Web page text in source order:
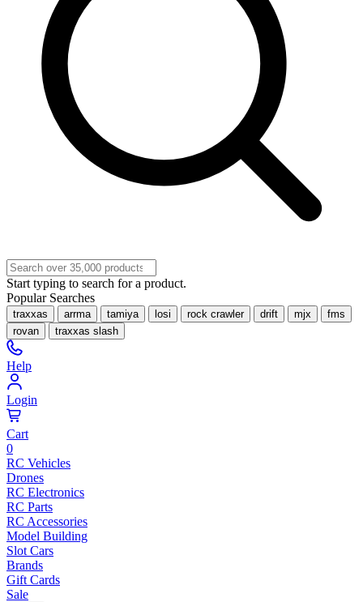
Start typing to search for a product.
Popular Searches
traxxas arrma tamiya losi rock crawler drift mjx
fms
rovan
traxxas slash
Help
Login
Cart
0
RC Vehicles
Drones
RC Electronics
RC Parts
RC Accessories
Model Building
Slot Cars
Brands
Gift Cards
Sale